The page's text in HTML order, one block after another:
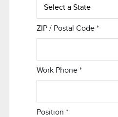
ZIP / Postal Code*
Work Phone*
Position*